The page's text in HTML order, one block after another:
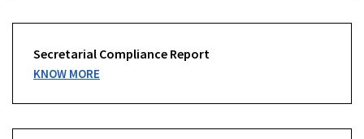
Secretarial Compliance Report
KNOW MORE